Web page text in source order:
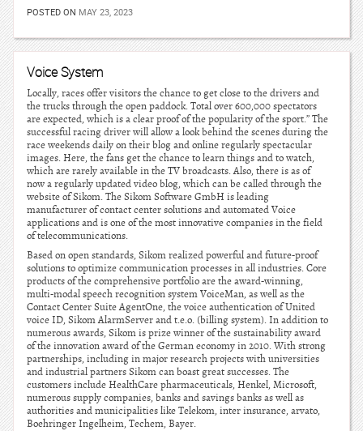
POSTED ON MAY 23, 2023
Voice System
Locally, races offer visitors the chance to get close to the drivers and
the trucks through the open paddock. Total over 600,000 spectators
are expected, which is a clear proof of the popularity of the sport.” The
successful racing driver will allow a look behind the scenes during the
race weekends daily on their blog and online regularly spectacular
images. Here, the fans get the chance to learn things and to watch,
which are rarely available in the TV broadcasts. Also, there is as of
now a regularly updated video blog, which can be called through the
website of Sikom. The Sikom Software GmbH is leading
manufacturer of contact center solutions and automated Voice
applications and is one of the most innovative companies in the field
of telecommunications.
Based on open standards, Sikom realized powerful and future-proof
solutions to optimize communication processes in all industries. Core
products of the comprehensive portfolio are the award-winning,
multi-modal speech recognition system VoiceMan, as well as the
Contact Center Suite AgentOne, the voice authentication of United
voice ID, Sikom AlarmServer and t.e.o. (billing system). In addition to
numerous awards, Sikom is prize winner of the sustainability award
of the innovation award of the German economy in 2010. With strong
partnerships, including in major research projects with universities
and industrial partners Sikom can boast great successes. The
customers include HealthCare pharmaceuticals, Henkel, Microsoft,
numerous supply companies, banks and savings banks as well as
authorities and municipalities like Telekom, inter insurance, arvato,
Boehringer Ingelheim, Techem, Bayer.